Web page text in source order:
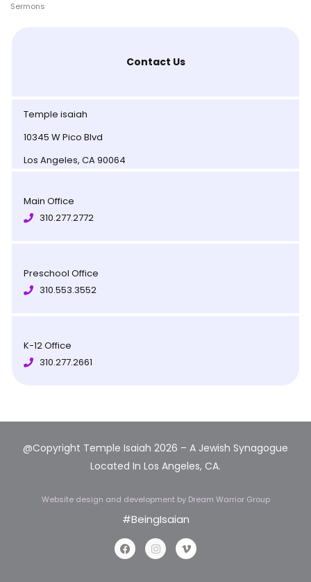
Sermons
Contact Us
Temple isaiah
10345 W Pico Blvd
Los Angeles, CA 90064
Main Office
310.277.2772
Preschool Office
310.553.3552
K-12 Office
310.277.2661
@Copyright Temple Isaiah 2026 – A Jewish Synagogue
Located In Los Angeles, CA.
Website design and development by Dream Warrior Group
#BeingIsaian